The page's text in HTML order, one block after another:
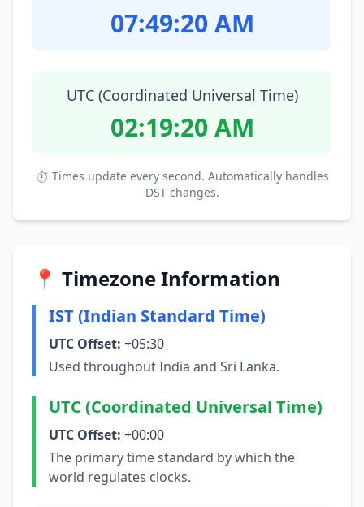
07:49:20 AM
UTC (Coordinated Universal Time)
02:19:20 AM
⏱ Times update every second. Automatically handles
DST changes.
📍 Timezone Information
IST (Indian Standard Time)
UTC Offset: +05:30
Used throughout India and Sri Lanka.
UTC (Coordinated Universal Time)
UTC Offset: +00:00
The primary time standard by which the
world regulates clocks.